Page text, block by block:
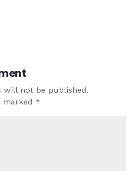
will not be published.
marked*